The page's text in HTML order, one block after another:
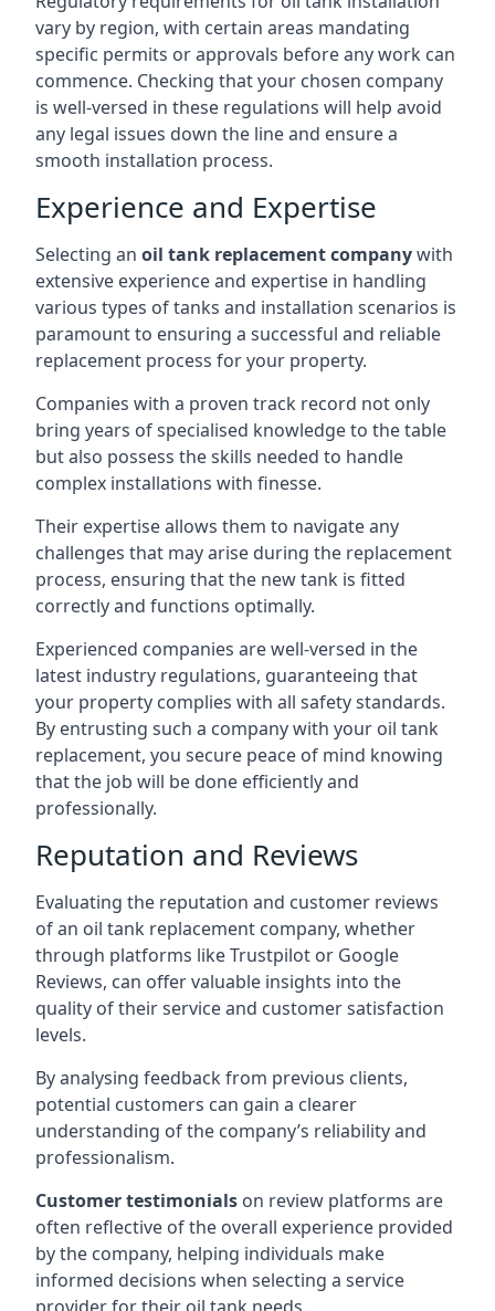
vary by region, with certain areas mandating
specific permits or approvals before any work can
commence. Checking that your chosen company
is well-versed in these regulations will help avoid
any legal issues down the line and ensure a
smooth installation process.
Experience and Expertise
Selecting an oil tank replacement companywith
extensive experience and expertise in handling
various types of tanks and installation scenarios is
paramount to ensuring a successful and reliable
replacement process for your property.
Companies with a proven track record not only
bring years of specialised knowledge to the table
but also possess the skills needed to handle
complex installations with finesse.
Their expertise allows them to navigate any
challenges that may arise during the replacement
process, ensuring that the new tank is fitted
correctly and functions optimally.
Experienced companies are well-versed in the
latest industry regulations, guaranteeing that
your property complies with all safety standards.
By entrusting such a company with your oil tank
replacement, you secure peace of mind knowing
that the job will be done efficiently and
professionally.
Reputation and Reviews
Evaluating the reputation and customer reviews
of an oil tank replacement company, whether
through platforms like Trustpilot or Google
Reviews, can offer valuable insights into the
quality of their service and customer satisfaction
levels.
By analysing feedback from previous clients,
potential customers can gain a clearer
understanding of the company’s reliability and
professionalism.
Customer testimonials on review platforms are
often reflective of the overall experience provided
by the company, helping individuals make
informed decisions when selecting a service